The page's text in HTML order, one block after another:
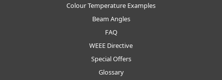
Colour Temperature Examples
Beam Angles
FAQ
WEEE Directive
Special Offers
Glossary